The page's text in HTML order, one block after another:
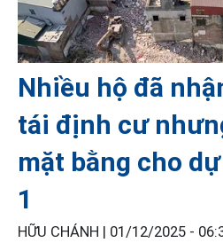
Nhiều hộ đã
tái định cư
mặt bằng cho
1
HỮU CHÁNH | 01/12/2025 -